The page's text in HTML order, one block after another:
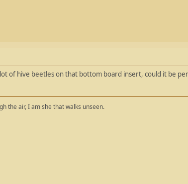
of hive beetles on that bottom board insert, could it be
the air, I am she that walks unseen.